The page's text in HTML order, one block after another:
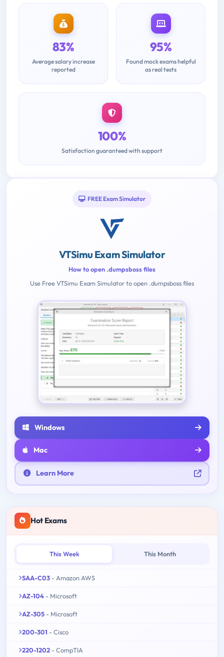
83%
Average salary increase
reported
95%
Found mock exams helpful
as real tests
100%
Satisfaction guaranteed with support
FREE Exam Simulator
VTSimu Exam Simulator
How to open .dumpsboss files
Use Free VTSimu Exam Simulator to open .dumpsboss files
Windows
Mac
Learn More
Hot Exams
This Week This Month
SAA-C03 - Amazon AWS
AZ-104 - Microsoft
AZ-305 - Microsoft
200-301 - Cisco
220-1202 - CompTIA